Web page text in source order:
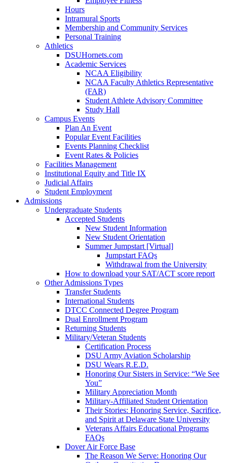
Hours
Intramural Sports
Membership and Community Services
Personal Training
Athletics
DSUHornets.com
Academic Services
NCAA Eligibility
NCAA Faculty Athletics Representative
(FAR)
Student Athlete Advisory Committee
Study Hall
Campus Events
Plan An Event
Popular Event Facilities
Events Planning Checklist
Event Rates & Policies
Facilities Management
Institutional Equity and Title IX
Judicial Affairs
Student Employment
Admissions
Undergraduate Students
Accepted Students
New Student Information
New Student Orientation
Summer Jumpstart [Virtual]
Jumpstart FAQs
Withdrawal from the University
How to download your SAT/ACT score report
Other Admissions Types
Transfer Students
International Students
DTCC Connected Degree Program
Dual Enrollment Program
Returning Students
Military/Veteran Students
Certification Process
DSU Army Aviation Scholarship
DSU Wears R.E.D.
Honoring Our Sisters in Service: “We See
You”
Military Appreciation Month
Military-Affiliated Student Orientation
Their Stories: Honoring Service, Sacrifice,
and Spirit at Delaware State University
Veterans Affairs Educational Programs
FAQs
Dover Air Force Base
The Reason We Serve: Honoring Our